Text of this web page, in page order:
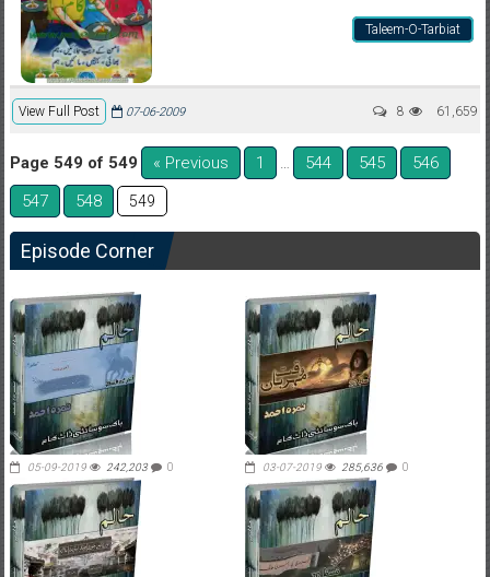
Taleem-O-Tarbiat
View Full Post 61,659
07-06-2009 8
Page 549 of 549 « Previous 1 544 545
546
547
548 549
Episode Corner
05-09-2019 242,203 0 03-07-2019 285,636 0